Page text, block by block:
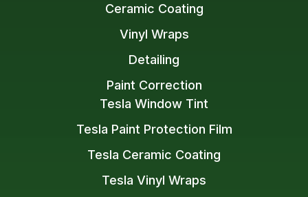
Tesla Window Tint
Tesla Paint Protection Film
Tesla Ceramic Coating
Tesla Vinyl Wraps
Ceramic Coating
Vinyl Wraps
Detailing
Paint Correction